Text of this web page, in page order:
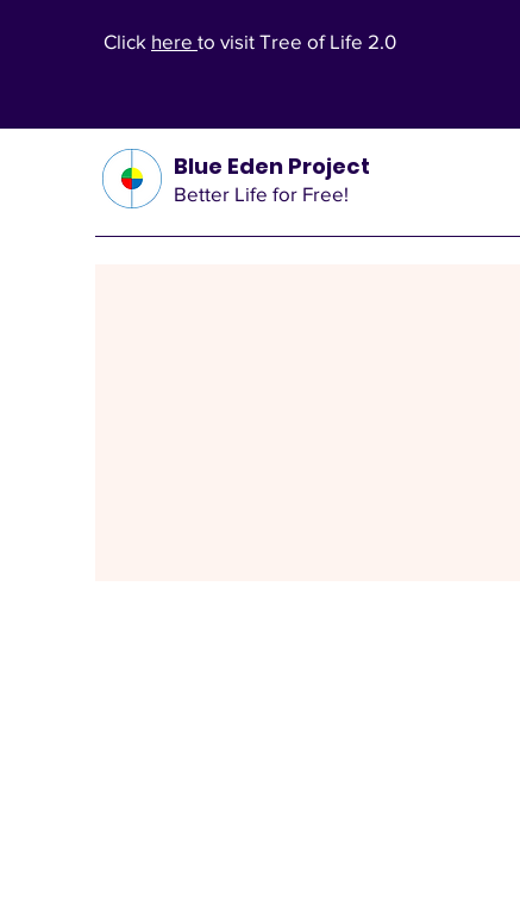
Click here to visit Tree of Life 2.0
Blue Eden Project
Better Life for Free!